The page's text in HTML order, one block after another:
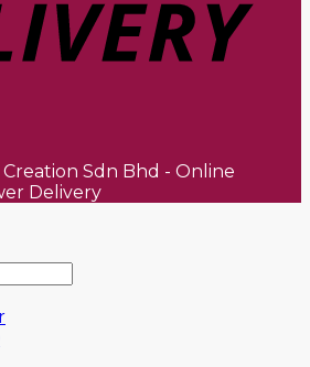
Creation Sdn Bhd - Online
Delivery